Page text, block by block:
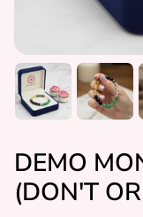
DEMO
(DON'T